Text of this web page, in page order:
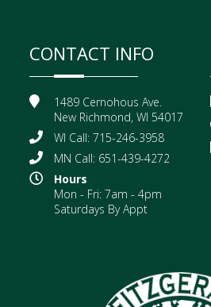
CONTACT INFO
1489 Cernohous Ave.
New Richmond, WI 54017
WI Call: 715-246-3958
MN Call: 651-439-4272
Hours
Mon - Fri: 7am - 4pm
Saturdays By Appt